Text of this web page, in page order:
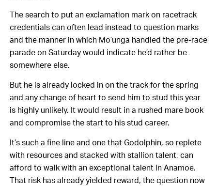
The search to put an exclamation mark on racetrack
credentials can often lead instead to question marks
and the manner in which Mo’unga handled the pre-race
parade on Saturday would indicate he’d rather be
somewhere else.
But he is already locked in on the track for the spring
and any change of heart to send him to stud this year
is highly unlikely. It would result in a rushed mare book
and compromise the start to his stud career.
It’s such a fine line and one that Godolphin, so replete
with resources and stacked with stallion talent, can
afford to walk with an exceptional talent in Anamoe.
That risk has already yielded reward, the question now